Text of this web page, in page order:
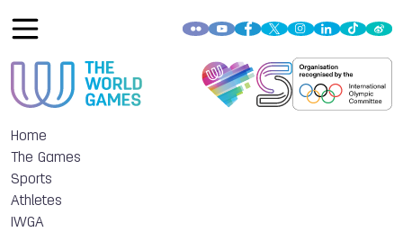
Home
The Games
Sports
Athletes
IWGA